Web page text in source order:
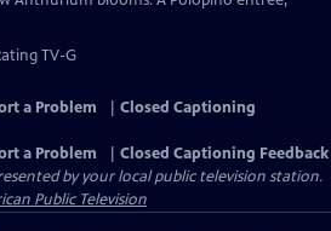
TV-G
a Problem
Closed Captioning
a Problem
Closed Captioning Feedback
by your local public television station.
Public Television